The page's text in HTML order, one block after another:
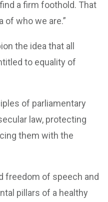
a firm foothold. That
of who we are.”
the idea that all
to equality of
of parliamentary
law, protecting
them with the
freedom of speech and
pillars of a healthy